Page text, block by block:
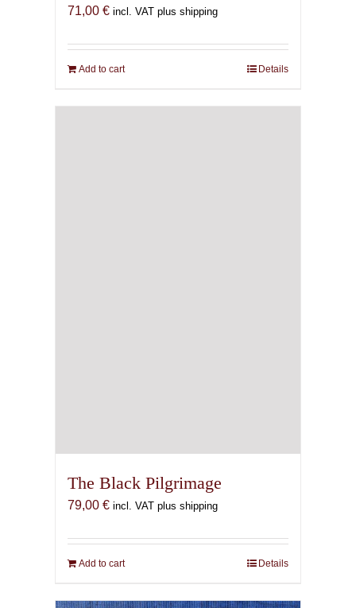
71,00 € incl. VAT plus shipping
Add to cart Details
The Black Pilgrimage
79,00 € incl. VAT plus shipping
Add to cart Details